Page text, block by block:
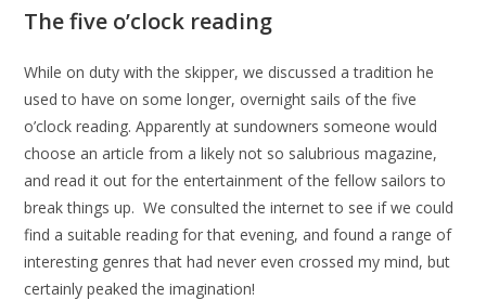
The five o’clock reading
While on duty with the skipper, we discussed a tradition he
used to have on some longer, overnight sails of the five
o’clock reading. Apparently at sundowners someone would
choose an article from a likely not so salubrious magazine,
and read it out for the entertainment of the fellow sailors to
break things up. We consulted the internet to see if we could
find a suitable reading for that evening, and found a range of
interesting genres that had never even crossed my mind, but
certainly peaked the imagination!